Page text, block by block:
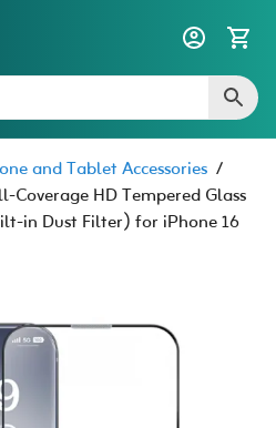
and Tablet Accessories /
Coverage HD Tempered Glass
in Dust Filter) for iPhone 16